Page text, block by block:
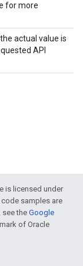
for more
actual value is
API
is licensed under
code samples are
see theGoogle
of Oracle